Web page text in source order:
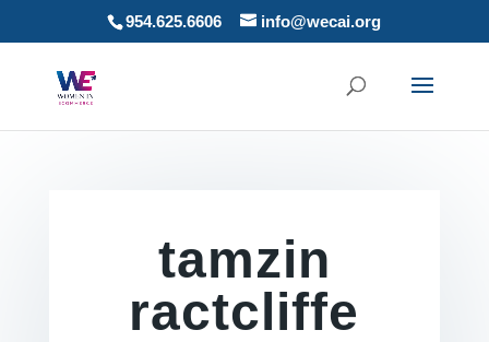
954.625.6606 info@wecai.org
tamzin
ractcliffe